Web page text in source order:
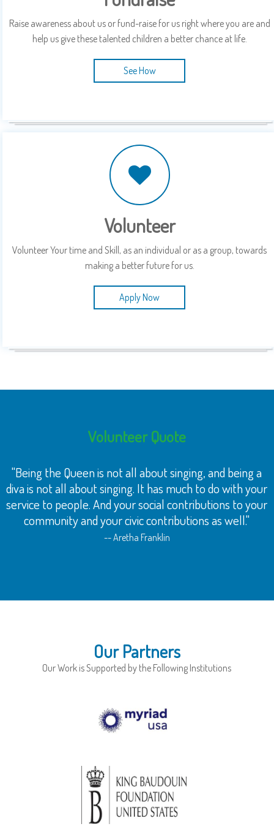
Raise awareness about us or fund-raise for us right where you are and
help us give these talented children a better chance at life.
See How
Volunteer
Volunteer Your time and Skill, as an individual or as a group, towards
making a better future for us.
Apply Now
Volunteer Quote
"Being the Queen is not all about singing, and being a
diva is not all about singing. It has much to do with your
service to people. And your social contributions to your
community and your civic contributions as well."
-- Aretha Franklin
Our Partners
Our Work is Supported by the Following Institutions